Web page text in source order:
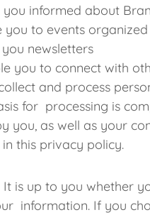
you informed about
you to events
newsletters
you to connect with
and process
for processing is
you, as well as your
this privacy policy.
It is up to you whether
information. If you